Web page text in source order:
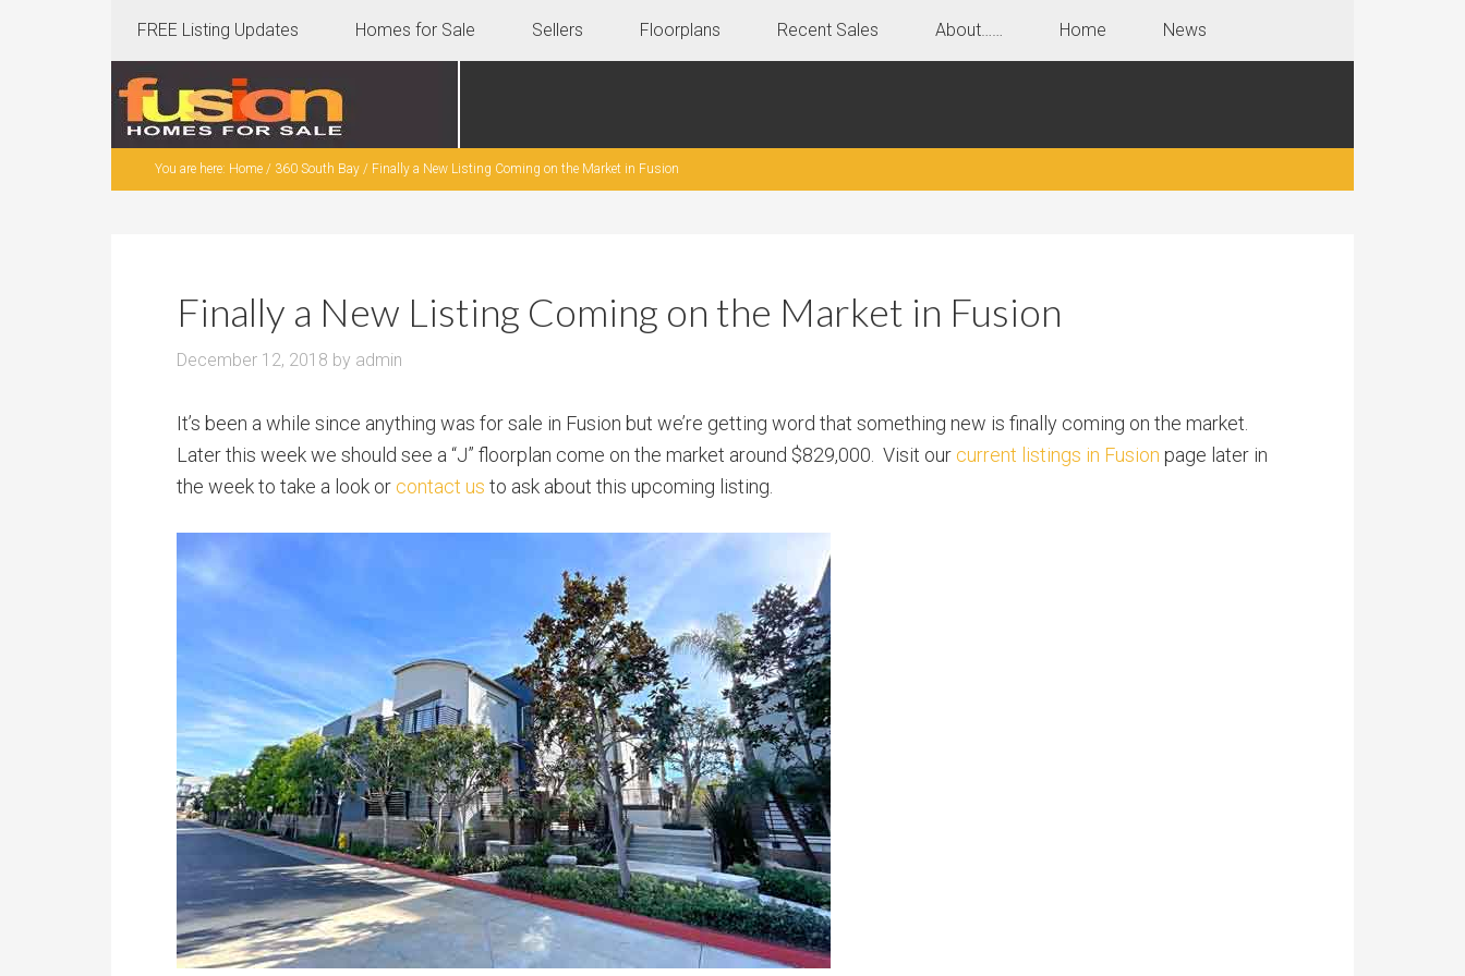
FREE Listing Updates Homes for Sale Sellers Floorplans Recent Sales About…… Home News
You are here: Home / 360 South Bay / Finally a New Listing Coming on the Market in Fusion
Finally a New Listing Coming on the Market in Fusion
December 12, 2018 by admin
It’s been a while since anything was for sale in Fusion but we’re getting word that something new is finally coming on the market.
Later this week we should see a “J” floorplan come on the market around $829,000. Visit our current listings in Fusion page later in
the week to take a look or contact us to ask about this upcoming listing.